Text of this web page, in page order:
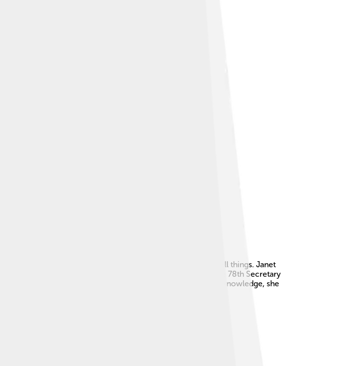
she studies money, trade, and how people buy and sell things. Janet
woman to lead the U.S. Federal Reserve and is currently the 78th Secretary
government deals with money and the economy. With her knowledge, she